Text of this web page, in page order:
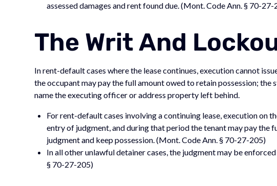
assessed damages and rent found due. (Mont. Code Ann. § 70-27-
The Writ And
In rent-default cases where the lease continues, execution cannot
the occupant may pay the full amount owed to retain possession;
name the executing officer or address property left behind.
For rent-default cases involving a continuing lease, execution on
entry of judgment, and during that period the tenant may pay the
judgment and keep possession. (Mont. Code Ann. § 70-27-205)
In all other unlawful detainer cases, the judgment may be
§ 70-27-205)